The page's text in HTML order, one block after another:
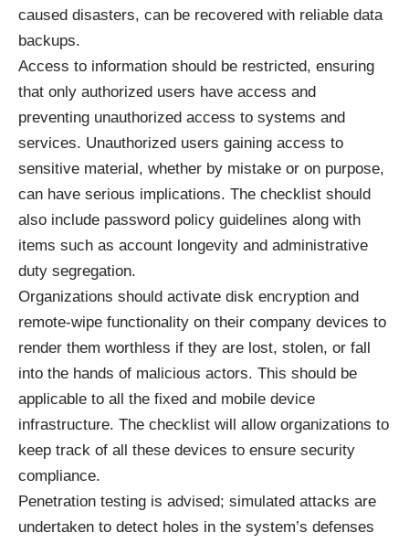
caused disasters, can be recovered with reliable data
backups.
Access to information should be restricted, ensuring
that only authorized users have access and
preventing unauthorized access to systems and
services. Unauthorized users gaining access to
sensitive material, whether by mistake or on purpose,
can have serious implications. The checklist should
also include password policy guidelines along with
items such as account longevity and administrative
duty segregation.
Organizations should activate disk encryption and
remote-wipe functionality on their company devices to
render them worthless if they are lost, stolen, or fall
into the hands of malicious actors. This should be
applicable to all the fixed and mobile device
infrastructure. The checklist will allow organizations to
keep track of all these devices to ensure security
compliance.
Penetration testing is advised; simulated attacks are
undertaken to detect holes in the system’s defenses